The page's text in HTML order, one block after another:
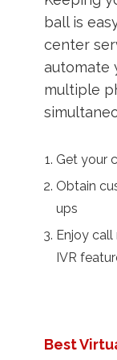
ball is
center
automate
multiple
Get your
Obtain
ups
Enjoy
IVR
Best